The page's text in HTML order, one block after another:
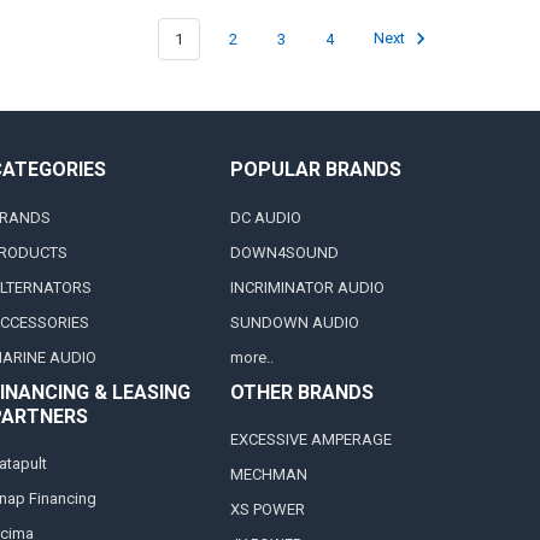
1 2 3 4 Next
AUDIO
& LEASING
Financing
POPULAR BRANDS
DC AUDIO
DOWN4SOUND
INCRIMINATOR AUDIO
SUNDOWN AUDIO
more..
OTHER BRANDS
EXCESSIVE AMPERAGE
MECHMAN
XS POWER